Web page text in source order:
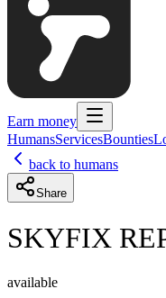
Earn money
HumansServicesBounties
back to humans
Share
SKYFIX
available